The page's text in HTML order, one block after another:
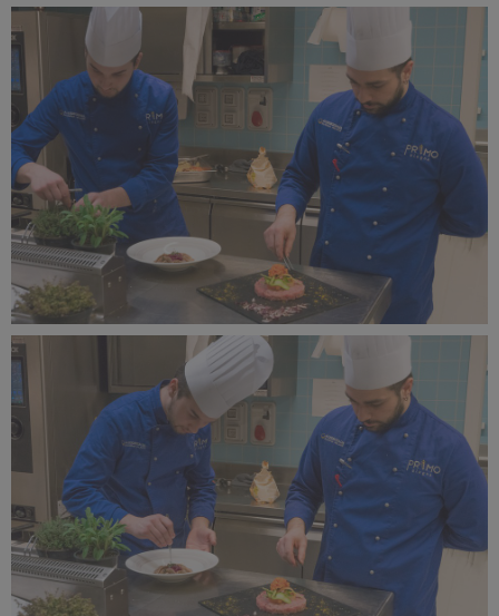
Alagna Experience Resort by Concreta (133).jpg
Alagna Experience Resort by Concreta (132).jpg